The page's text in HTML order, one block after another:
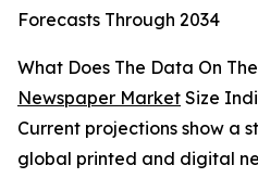
Forecasts Through 2034
What Does The Data On The
Newspaper Market Size
Current projections show a
global printed and digital